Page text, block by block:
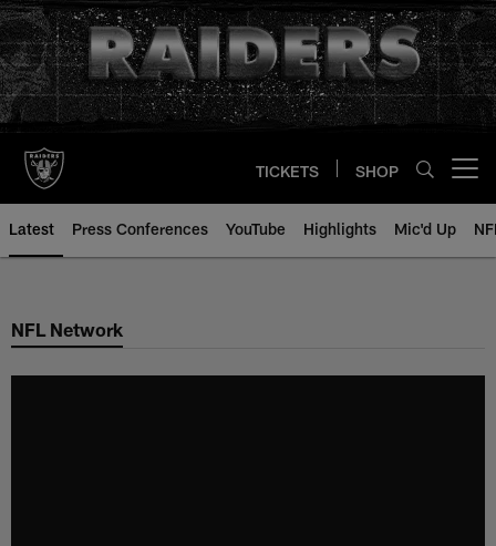
Skip
to
main
content
TICKETS SHOP
Latest Press Conferences YouTube Highlights Mic'd Up
NFL Network